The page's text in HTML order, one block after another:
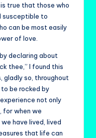
true that those who
susceptible to
can be most easily
of love.
declaring about
thee,” I found this
gladly so, throughout
be rocked by
not only
for when we
have lived, lived
that life can